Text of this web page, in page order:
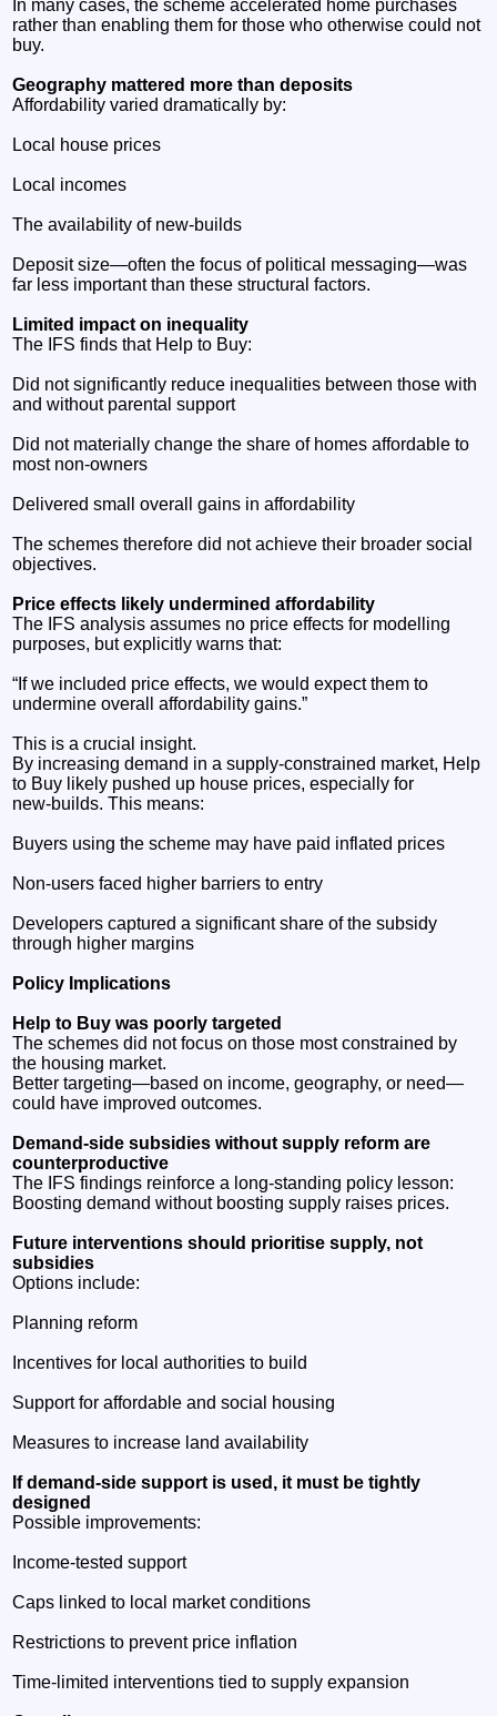
In many cases, the scheme accelerated home purchases
rather than enabling them for those who otherwise could not
buy.
Geography mattered more than deposits
Affordability varied dramatically by:
Local house prices
Local incomes
The availability of new‑builds
Deposit size—often the focus of political messaging—was
far less important than these structural factors.
Limited impact on inequality
The IFS finds that Help to Buy:
Did not significantly reduce inequalities between those with
and without parental support
Did not materially change the share of homes affordable to
most non‑owners
Delivered small overall gains in affordability
The schemes therefore did not achieve their broader social
objectives.
Price effects likely undermined affordability
The IFS analysis assumes no price effects for modelling
purposes, but explicitly warns that:
“If we included price effects, we would expect them to
undermine overall affordability gains.”
This is a crucial insight.
By increasing demand in a supply‑constrained market, Help
to Buy likely pushed up house prices, especially for
new‑builds. This means:
Buyers using the scheme may have paid inflated prices
Non‑users faced higher barriers to entry
Developers captured a significant share of the subsidy
through higher margins
Policy Implications
Help to Buy was poorly targeted
The schemes did not focus on those most constrained by
the housing market.
Better targeting—based on income, geography, or need—
could have improved outcomes.
Demand‑side subsidies without supply reform are
counterproductive
The IFS findings reinforce a long‑standing policy lesson:
Boosting demand without boosting supply raises prices.
Future interventions should prioritise supply, not
subsidies
Options include:
Planning reform
Incentives for local authorities to build
Support for affordable and social housing
Measures to increase land availability
If demand‑side support is used, it must be tightly
designed
Possible improvements:
Income‑tested support
Caps linked to local market conditions
Restrictions to prevent price inflation
Time‑limited interventions tied to supply expansion